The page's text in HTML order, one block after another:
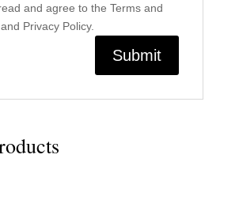
and agree to the Terms and
Privacy Policy.